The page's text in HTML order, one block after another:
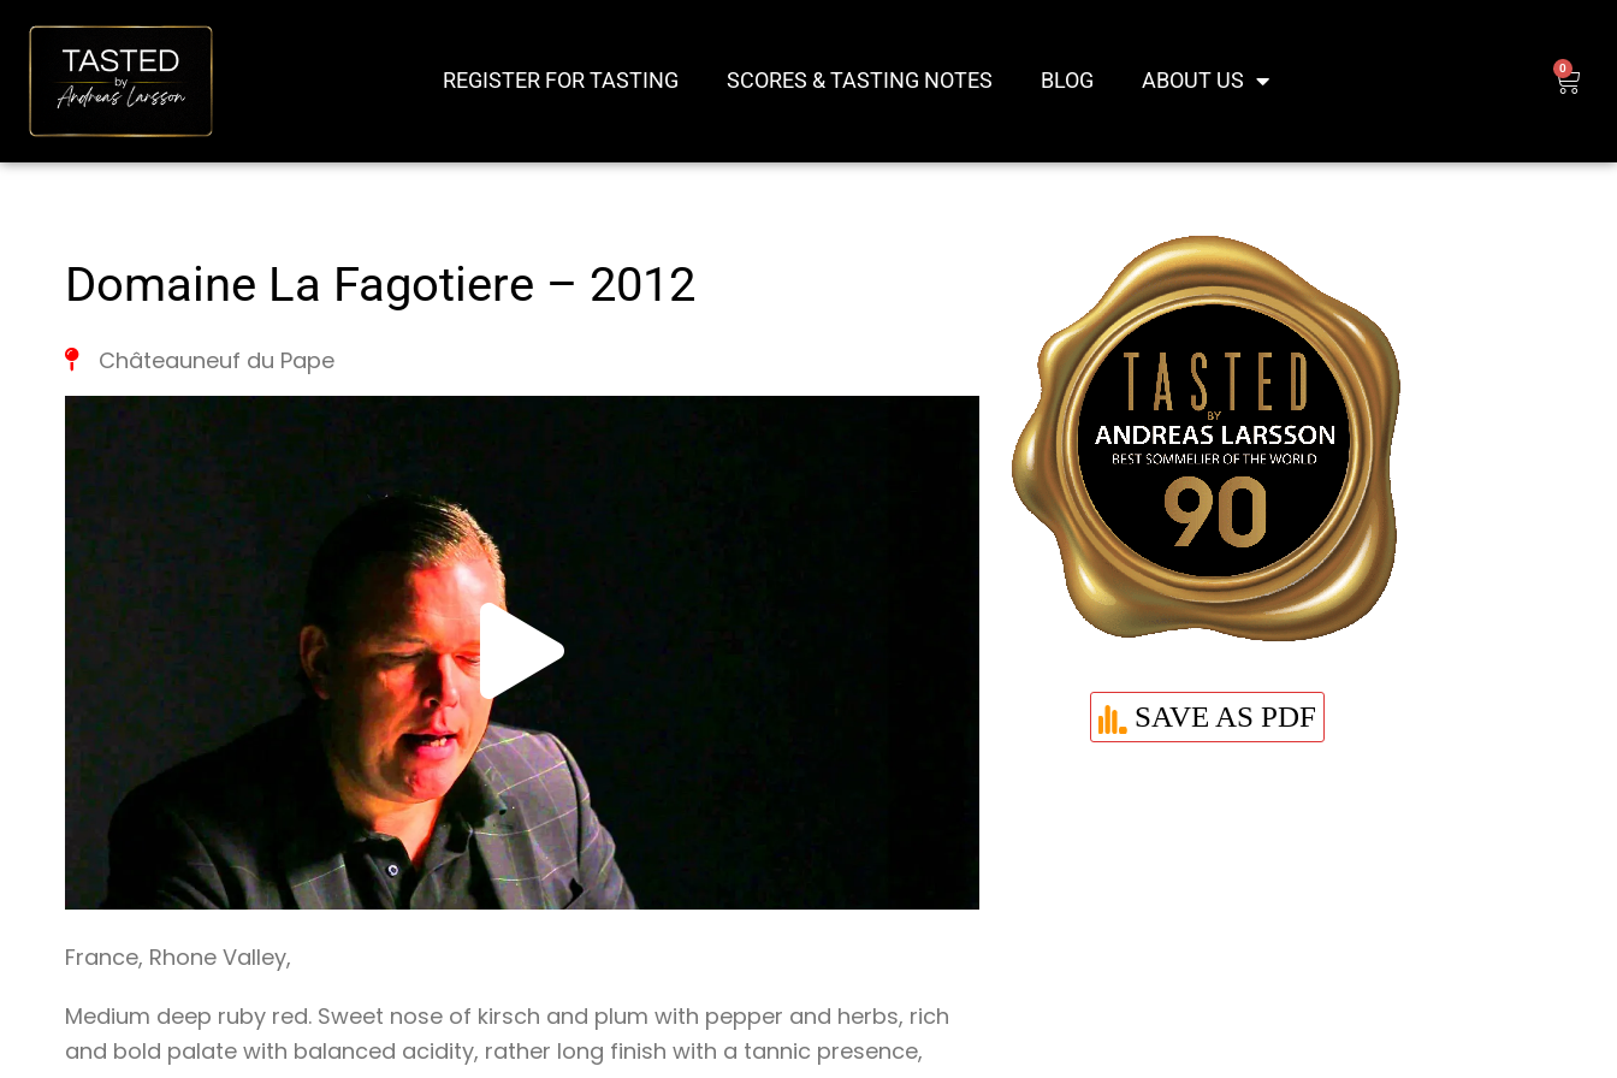
CONTENT
REGISTER FOR TASTING SCORES & TASTING NOTES BLOG ABOUT US 0
Domaine La Fagotiere – 2012
Châteauneuf du Pape
Play
France, Rhone Valley,
Medium deep ruby red. Sweet nose of kirsch and plum with pepper and herbs, rich
and bold palate with balanced acidity, rather long finish with a tannic presence,
SAVE AS PDF